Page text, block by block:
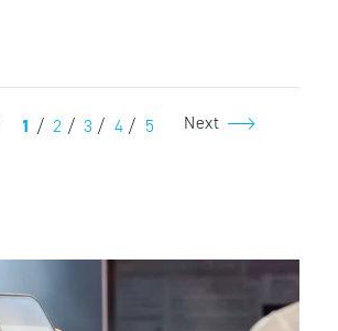
1 / 2 / 3 / 4 / 5 Next